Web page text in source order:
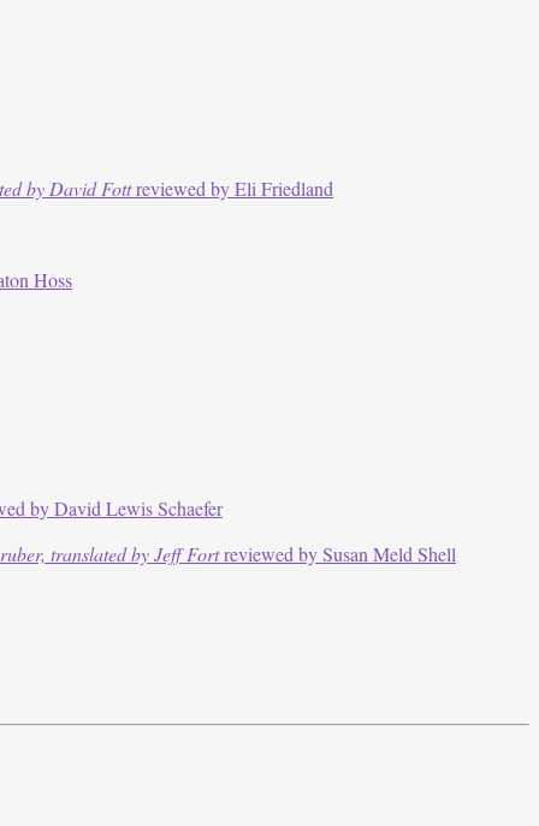
by David Fottreviewed by Eli Friedland
Hoss
by David Lewis Schaefer
translated by Jeff Fortreviewed by Susan Meld Shell